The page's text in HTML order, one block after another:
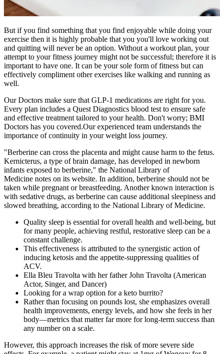
But if you find something that you find enjoyable while doing your
exercise then it is highly probable that you you'll love working out
and quitting will never be an option. Without a workout plan, your
attempt to your fitness journey might not be successful; therefore it is
important to have one. It can be your sole form of fitness but can
effectively compliment other exercises like walking and running as
well.
Our Doctors make sure that GLP-1 medications are right for you.
Every plan includes a Quest Diagnostics blood test to ensure safe
and effective treatment tailored to your health. Don't worry; BMI
Doctors has you covered.Our experienced team understands the
importance of continuity in your weight loss journey.
"Berberine can cross the placenta and might cause harm to the fetus.
Kernicterus, a type of brain damage, has developed in newborn
infants exposed to berberine," the National Library of
Medicine notes on its website. In addition, berberine should not be
taken while pregnant or breastfeeding. Another known interaction is
with sedative drugs, as berberine can cause additional sleepiness and
slowed breathing, according to the National Library of Medicine.
Quality sleep is essential for overall health and well-being, but
for many people, achieving restful, restorative sleep can be a
constant challenge.
This effectiveness is attributed to the synergistic action of
inducing ketosis and the appetite-suppressing qualities of
ACV.
Ella Bleu Travolta with her father John Travolta (American
Actor, Singer, and Dancer)
Looking for a wrap option for a keto burrito?
Rather than focusing on pounds lost, she emphasizes overall
health improvements, energy levels, and how she feels in her
body—metrics that matter far more for long-term success than
any number on a scale.
However, this approach increases the risk of more severe side